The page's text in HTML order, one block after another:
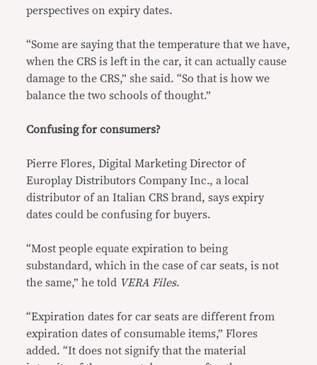
perspectives on expiry dates.
“Some are saying that the temperature that we have,
when the CRS is left in the car, it can actually cause
damage to the CRS,” she said. “So that is how we
balance the two schools of thought.”
Confusing for consumers?
Pierre Flores, Digital Marketing Director of
Europlay Distributors Company Inc., a local
distributor of an Italian CRS brand, says expiry
dates could be confusing for buyers.
“Most people equate expiration to being
substandard, which in the case of car seats, is not
the same,” he told VERA Files.
“Expiration dates for car seats are different from
expiration dates of consumable items,” Flores
added. “It does not signify that the material